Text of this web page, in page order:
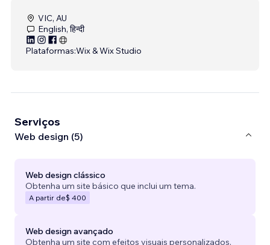
VIC, AU
English, हिन्दी
Plataformas:Wix & Wix Studio
Serviços
Web design (5)
Web design clássico
Obtenha um site básico que inclui um tema.
A partir de$ 400
Web design avançado
Obtenha um site com efeitos visuais personalizados,